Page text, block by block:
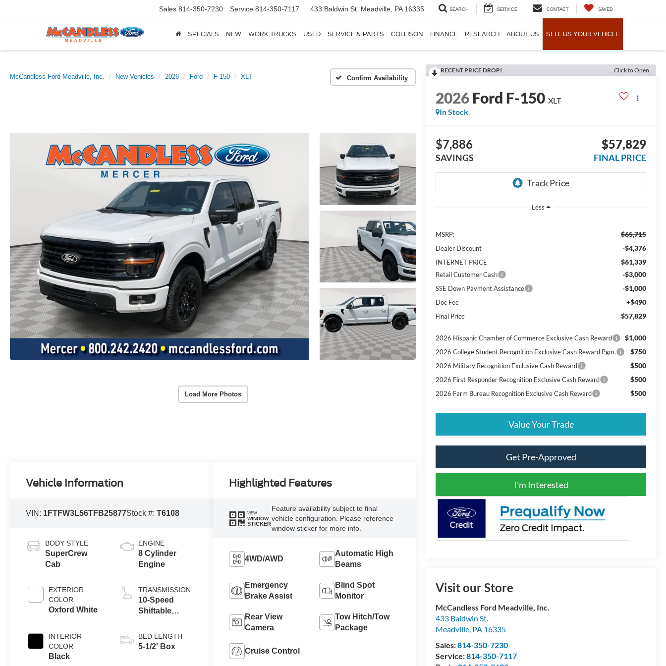
Sales 814-350-7230 Service 814-350-7117 433 Baldwin St. Meadville, PA 16335 SEARCH SERVICE CONTACT SAVED
SPECIALS NEW WORK TRUCKS USED SERVICE & PARTS COLLISON FINANCE RESEARCH ABOUT US SELL US YOUR VEHICLE
McCandless Ford Meadville, Inc. New Vehicles 2026 Ford F-150 XLT Confirm Availability
Load More Photos
RECENT PRICE DROP! Click to Open
2026Ford F-150 XLT
In Stock
$7,886
SAVINGS
$57,829
FINAL PRICE
Less
MSRP: $65,715
Dealer Discount -$4,376
INTERNET PRICE $61,339
Retail Customer Cash -$3,000
SSE Down Payment Assistance -$1,000
Doc Fee +$490
Final Price $57,829
2026 Hispanic Chamber of Commerce Exclusive Cash Reward $1,000
2026 College Student Recognition Exclusive Cash Reward Pgm. $750
2026 Military Recognition Exclusive Cash Reward $500
2026 First Responder Recognition Exclusive Cash Reward $500
2026 Farm Bureau Recognition Exclusive Cash Reward $500
Value Your Trade
Get Pre-Approved
I'm Interested
Visit our Store
McCandless Ford Meadville, Inc.
433 Baldwin St.
Meadville, PA 16335
Sales:814-350-7230
Service:814-350-7117
Vehicle Information
VIN: 1FTFW3L56TFB25877Stock #:T6108
BODY STYLE
SuperCrew
Cab
EXTERIOR
COLOR
Oxford White
INTERIOR
COLOR
Black
ENGINE
8 Cylinder
Engine
TRANSMISSION
10-Speed
Shiftable
BED LENGTH
5-1/2' Box
Highlighted Features
VIEW
WINDOW
STICKER
Feature availability subject to final
vehicle configuration. Please reference
window sticker for more info.
4WD/AWD
Automatic High
Beams
Emergency
Brake Assist
Blind Spot
Monitor
Rear View
Camera
Tow Hitch/Tow
Package
Cruise Control